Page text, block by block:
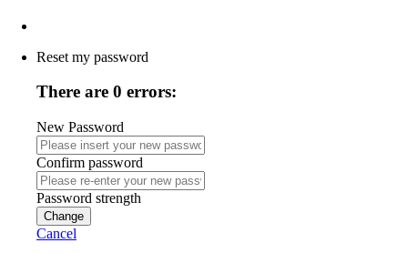
Reset my password
There are 0 errors:
New Password
Confirm password
Password strength
Change
Cancel